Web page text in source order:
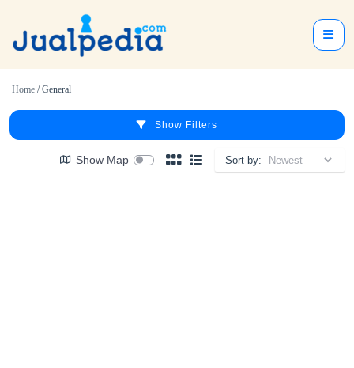
Home / General
Show Filters
Show Map Sort by: